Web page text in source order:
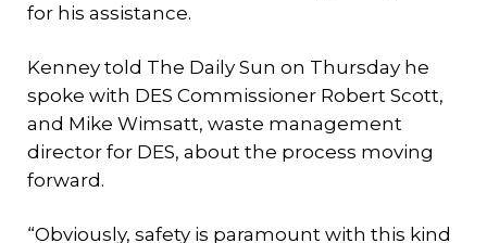
for his assistance.
Kenney told The Daily Sun on Thursday he
spoke with DES Commissioner Robert Scott,
and Mike Wimsatt, waste management
director for DES, about the process moving
forward.
“Obviously, safety is paramount with this kind